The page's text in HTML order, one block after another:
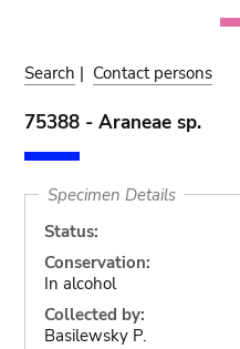
Search | Contact persons
75388 - Araneae sp.
Specimen Details
Status:
Conservation:
In alcohol
Collected by:
Basilewsky P.